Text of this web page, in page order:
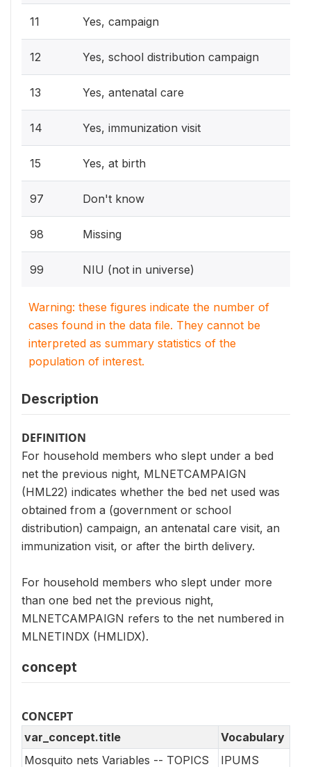
11 Yes, campaign
12 Yes, school distribution campaign
13 Yes, antenatal care
14 Yes, immunization visit
15 Yes, at birth
97 Don't know
98 Missing
99 NIU (not in universe)
Warning: these figures indicate the number of
cases found in the data file. They cannot be
interpreted as summary statistics of the
population of interest.
Description
DEFINITION
For household members who slept under a bed
net the previous night, MLNETCAMPAIGN
(HML22) indicates whether the bed net used was
obtained from a (government or school
distribution) campaign, an antenatal care visit, an
immunization visit, or after the birth delivery.
For household members who slept under more
than one bed net the previous night,
MLNETCAMPAIGN refers to the net numbered in
MLNETINDX (HMLIDX).
concept
CONCEPT
var_concept.title
Vocabulary
Mosquito nets Variables -- TOPICS
IPUMS